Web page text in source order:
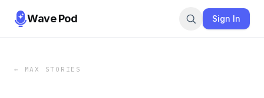
Wave Pod Sign In
← MAX STORIES